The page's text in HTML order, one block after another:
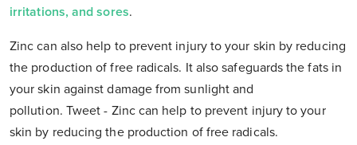
irritations, and sores.
Zinc can also help to prevent injury to your skin by reducing
the production of free radicals. It also safeguards the fats in
your skin against damage from sunlight and
pollution. Tweet - Zinc can help to prevent injury to your
skin by reducing the production of free radicals.